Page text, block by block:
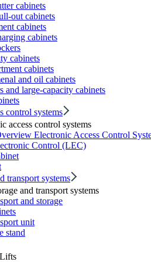
cabinets
out cabinets
cabinets
cabinets
cabinets
cabinets
and oil cabinets
and large-capacity cabinets
control systems
access control systems
Electronic Access Control
Control (LEC)
transport systems
and transport systems
and storage
unit
stand